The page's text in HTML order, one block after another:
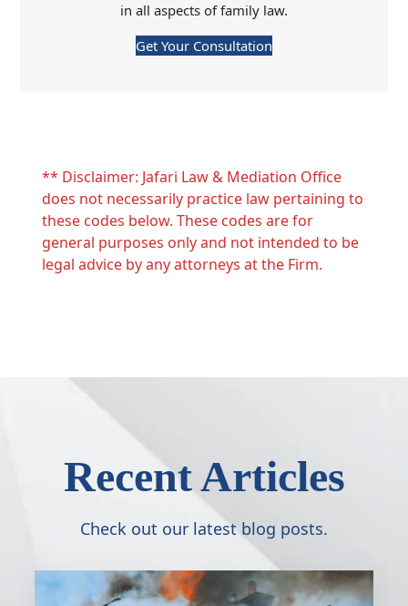
in all aspects of family law.
Get Your Consultation
** Disclaimer: Jafari Law & Mediation Office
does not necessarily practice law pertaining to
these codes below. These codes are for
general purposes only and not intended to be
legal advice by any attorneys at the Firm.
Recent Articles
Check out our latest blog posts.